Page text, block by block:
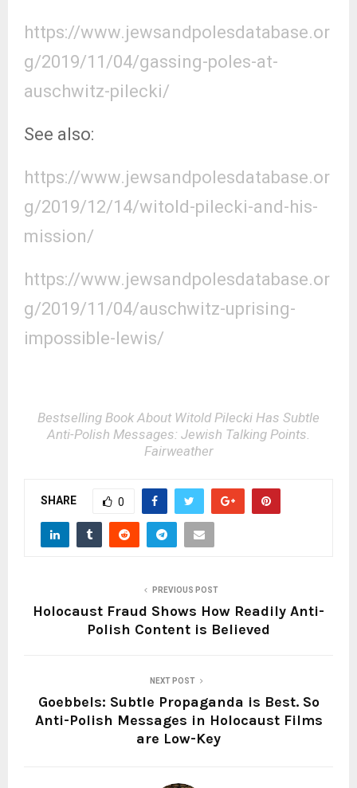
https://www.jewsandpolesdatabase.or
g/2019/11/04/gassing-poles-at-
auschwitz-pilecki/
See also:
https://www.jewsandpolesdatabase.or
g/2019/12/14/witold-pilecki-and-his-
mission/
https://www.jewsandpolesdatabase.or
g/2019/11/04/auschwitz-uprising-
impossible-lewis/
Bestselling Book About Witold Pilecki Has Subtle
Anti-Polish Messages: Jewish Talking Points.
Fairweather
SHARE 0
PREVIOUS POST
Holocaust Fraud Shows How Readily Anti-
Polish Content is Believed
NEXT POST
Goebbels: Subtle Propaganda is Best. So
Anti-Polish Messages in Holocaust Films
are Low-Key